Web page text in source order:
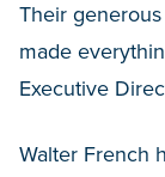
Their
made
Executive
Walter French